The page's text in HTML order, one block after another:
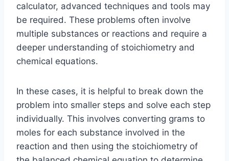
calculator, advanced techniques and tools may
be required. These problems often involve
multiple substances or reactions and require a
deeper understanding of stoichiometry and
chemical equations.
In these cases, it is helpful to break down the
problem into smaller steps and solve each step
individually. This involves converting grams to
moles for each substance involved in the
reaction and then using the stoichiometry of